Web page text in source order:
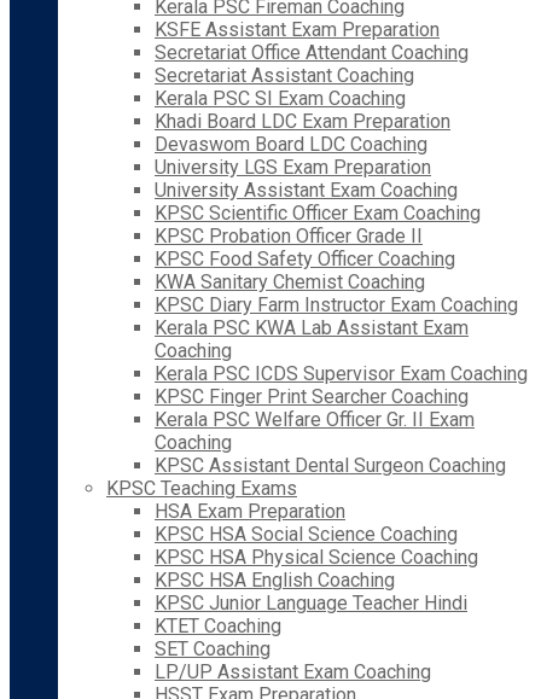
Kerala PSC Fireman Coaching
KSFE Assistant Exam Preparation
Secretariat Office Attendant Coaching
Secretariat Assistant Coaching
Kerala PSC SI Exam Coaching
Khadi Board LDC Exam Preparation
Devaswom Board LDC Coaching
University LGS Exam Preparation
University Assistant Exam Coaching
KPSC Scientific Officer Exam Coaching
KPSC Probation Officer Grade II
KPSC Food Safety Officer Coaching
KWA Sanitary Chemist Coaching
KPSC Diary Farm Instructor Exam Coaching
Kerala PSC KWA Lab Assistant Exam
Coaching
Kerala PSC ICDS Supervisor Exam Coaching
KPSC Finger Print Searcher Coaching
Kerala PSC Welfare Officer Gr. II Exam
Coaching
KPSC Assistant Dental Surgeon Coaching
KPSC Teaching Exams
HSA Exam Preparation
KPSC HSA Social Science Coaching
KPSC HSA Physical Science Coaching
KPSC HSA English Coaching
KPSC Junior Language Teacher Hindi
KTET Coaching
SET Coaching
LP/UP Assistant Exam Coaching